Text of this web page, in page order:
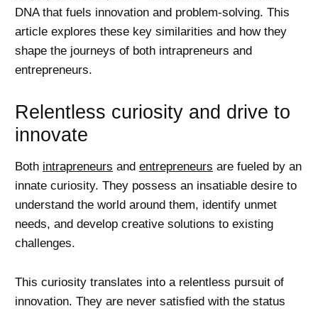
DNA that fuels innovation and problem-solving. This
article explores these key similarities and how they
shape the journeys of both intrapreneurs and
entrepreneurs.
Relentless curiosity and drive to
innovate
Both intrapreneurs and entrepreneurs are fueled by an
innate curiosity. They possess an insatiable desire to
understand the world around them, identify unmet
needs, and develop creative solutions to existing
challenges.
This curiosity translates into a relentless pursuit of
innovation. They are never satisfied with the status